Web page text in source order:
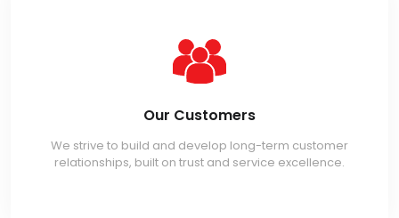
Our Customers
We strive to build and develop long-term customer
relationships, built on trust and service excellence.